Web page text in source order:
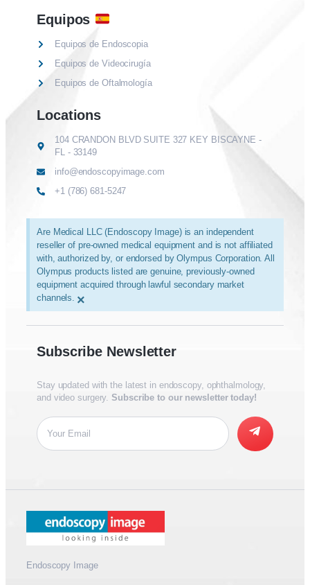
Equipos
Equipos de Endoscopia
Equipos de Videocirugía
Equipos de Oftalmología
Locations
104 CRANDON BLVD SUITE 327 KEY BISCAYNE -
FL - 33149
info@endoscopyimage.com
+1 (786) 681-5247
Are Medical LLC (Endoscopy Image) is an independent
reseller of pre-owned medical equipment and is not affiliated
with, authorized by, or endorsed by Olympus Corporation. All
Olympus products listed are genuine, previously-owned
equipment acquired through lawful secondary market
channels. ×
Subscribe Newsletter
Stay updated with the latest in endoscopy, ophthalmology,
and video surgery.Subscribe to our newsletter today!
Endoscopy Image